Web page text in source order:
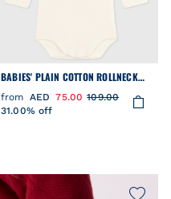
BABIES' PLAIN COTTON ROLLNECK
BODY
from AED 75.00 109.00
31.00% off